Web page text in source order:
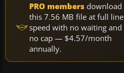
PRO members download
this 7.56 MB file at full line
speed with no waiting and
no cap — $4.57/month
annually.